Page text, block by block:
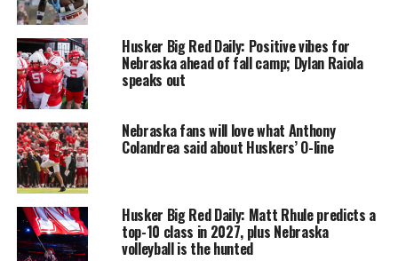
Husker Big Red Daily: Positive vibes for
Nebraska ahead of fall camp; Dylan Raiola
speaks out
Nebraska fans will love what Anthony
Colandrea said about Huskers’ O-line
Husker Big Red Daily: Matt Rhule predicts a
top-10 class in 2027, plus Nebraska
volleyball is the hunted